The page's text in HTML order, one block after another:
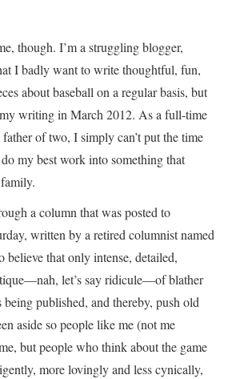
though. I’m a struggling blogger,
I badly want to write thoughtful, fun,
about baseball on a regular basis, but
writing in March 2012. As a full-time
of two, I simply can’t put the time
my best work into something that
a column that was posted to
written by a retired columnist named
believe that only intense, detailed,
let’s say ridicule—of blather
published, and thereby, push old
aside so people like me (not me
but people who think about the game
more lovingly and less cynically,